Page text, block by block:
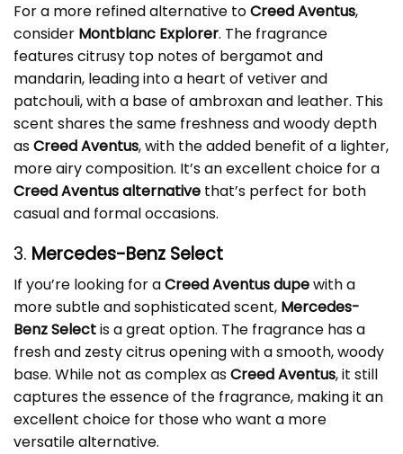
For a more refined alternative toCreed Aventus,
consider Montblanc Explorer. The fragrance
features citrusy top notes of bergamot and
mandarin, leading into a heart of vetiver and
patchouli, with a base of ambroxan and leather. This
scent shares the same freshness and woody depth
asCreed Aventus, with the added benefit of a lighter,
more airy composition. It’s an excellent choice for a
Creed Aventus alternative that’s perfect for both
casual and formal occasions.
3. Mercedes-Benz Select
If you’re looking for aCreed Aventus dupewith a
more subtle and sophisticated scent, Mercedes-
Benz Selectis a great option. The fragrance has a
fresh and zesty citrus opening with a smooth, woody
base. While not as complex asCreed Aventus, it still
captures the essence of the fragrance, making it an
excellent choice for those who want a more
versatile alternative.